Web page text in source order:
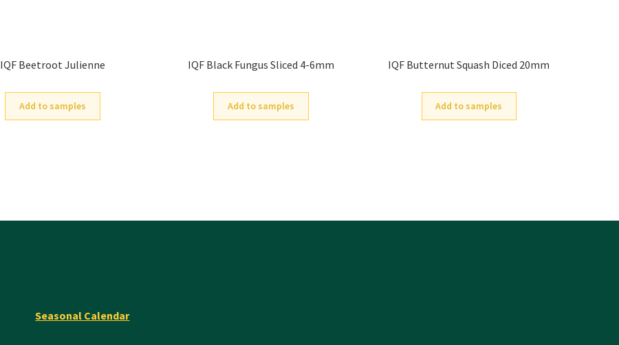
IQF Beetroot Julienne
Add to samples
IQF Black Fungus Sliced 4-6mm
Add to samples
IQF Butternut Squash Diced 20mm
Add to samples
Seasonal Calendar